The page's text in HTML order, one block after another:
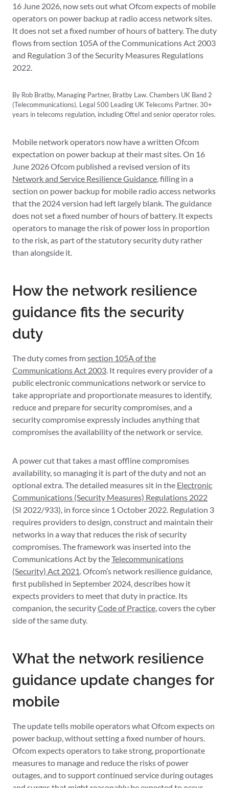
16 June 2026, now sets out what Ofcom expects of mobile
operators on power backup at radio access network sites.
It does not set a fixed number of hours of battery. The duty
flows from section 105A of the Communications Act 2003
and Regulation 3 of the Security Measures Regulations
2022.
By Rob Bratby, Managing Partner, Bratby Law. Chambers UK Band 2
(Telecommunications). Legal 500 Leading UK Telecoms Partner. 30+
years in telecoms regulation, including Oftel and senior operator roles.
Mobile network operators now have a written Ofcom
expectation on power backup at their mast sites. On 16
June 2026 Ofcom published a revised version of its
Network and Service Resilience Guidance , filling in a
section on power backup for mobile radio access networks
that the 2024 version had left largely blank. The guidance
does not set a fixed number of hours of battery. It expects
operators to manage the risk of power loss in proportion
to the risk, as part of the statutory security duty rather
than alongside it.
How the network resilience
guidance fits the security
duty
The duty comes fromsection 105A of the
Communications Act 2003 . It requires every provider of a
public electronic communications network or service to
take appropriate and proportionate measures to identify,
reduce and prepare for security compromises, and a
security compromise expressly includes anything that
compromises the availability of the network or service.
A power cut that takes a mast offline compromises
availability, so managing it is part of the duty and not an
optional extra. The detailed measures sit in the Electronic
Communications (Security Measures) Regulations 2022
(SI 2022/933), in force since 1 October 2022. Regulation 3
requires providers to design, construct and maintain their
networks in a way that reduces the risk of security
compromises. The framework was inserted into the
Communications Act by theTelecommunications
(Security) Act 2021 . Ofcom’s network resilience guidance,
first published in September 2024, describes how it
expects providers to meet that duty in practice. Its
companion, the securityCode of Practice , covers the cyber
side of the same duty.
What the network resilience
guidance update changes for
mobile
The update tells mobile operators what Ofcom expects on
power backup, without setting a fixed number of hours.
Ofcom expects operators to take strong, proportionate
measures to manage and reduce the risks of power
outages, and to support continued service during outages